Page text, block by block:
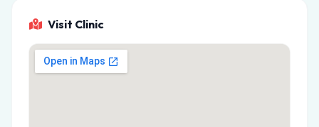
Visit Clinic